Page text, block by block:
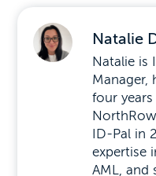
Natalie
Natalie is
Manager,
four years
ID-Pal in
expertise
AML, and